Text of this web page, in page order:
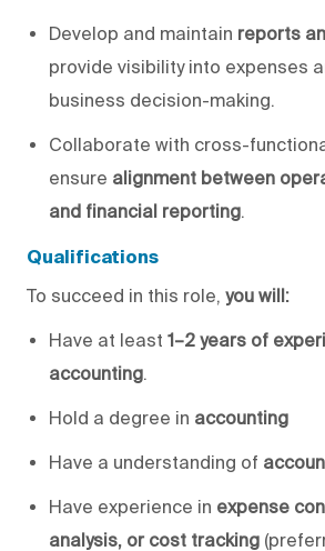
Develop and maintain reports
provide visibility into expenses
business decision-making.
Collaborate with cross-
ensure alignment between
and financial reporting.
Qualifications
To succeed in this role, you will:
Have at least 1–2 years of
accounting.
Hold a degree in accounting
Have a understanding of
Have experience in expense
analysis, or cost tracking